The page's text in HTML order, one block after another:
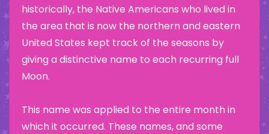
historically, the Native Americans who lived in
the area that is now the northern and eastern
United States kept track of the seasons by
giving a distinctive name to each recurring full
Moon.
This name was applied to the entire month in
which it occurred. These names, and some